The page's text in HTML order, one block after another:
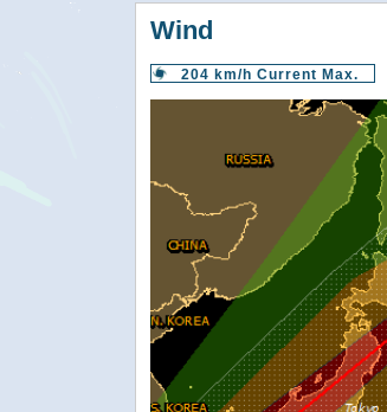
Wind
204 km/h Current Max.